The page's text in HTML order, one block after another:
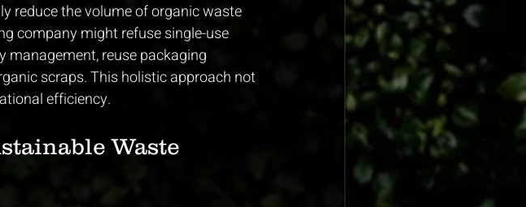
reduce the volume of organic waste
company might refuse single-use
management, reuse packaging
scraps. This holistic approach not
efficiency.
Waste